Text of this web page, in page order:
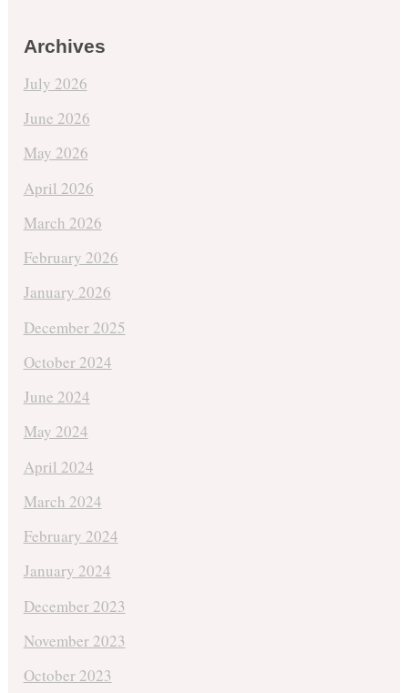
Archives
July 2026
June 2026
May 2026
April 2026
March 2026
February 2026
January 2026
December 2025
October 2024
June 2024
May 2024
April 2024
March 2024
February 2024
January 2024
December 2023
November 2023
October 2023